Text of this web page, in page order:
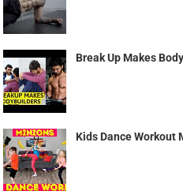
Break Up Makes
Kids Dance Workout